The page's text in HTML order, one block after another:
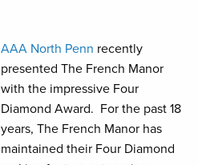
AAA North Penn recently
presented The French Manor
with the impressive Four
Diamond Award. For the past 18
years, The French Manor has
maintained their Four Diamond